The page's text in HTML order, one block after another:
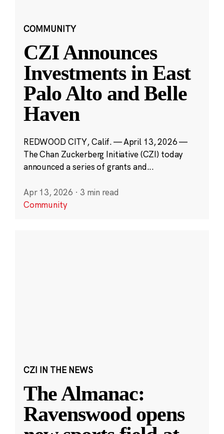
COMMUNITY
CZI Announces
Investments in East
Palo Alto and Belle
Haven
REDWOOD CITY, Calif. — April 13, 2026 —
The Chan Zuckerberg Initiative (CZI) today
announced a series of grants and...
Apr 13, 2026 · 3 min read
Community
CZI IN THE NEWS
The Almanac:
Ravenswood opens